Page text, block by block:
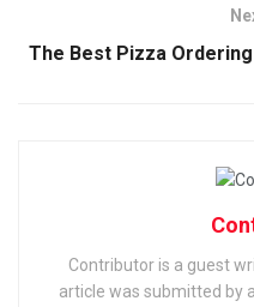
The Best Pizza
Contributor is a guest
article was submitted by